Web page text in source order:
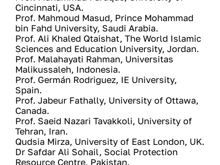
Cincinnati, USA.
Prof. Mahmoud Masud, Prince Mohammad
bin Fahd University, Saudi Arabia.
Prof. Ali Khaled Qtaishat, The World Islamic
Sciences and Education University, Jordan.
Prof. Malahayati Rahman, Universitas
Malikussaleh, Indonesia.
Prof. Germán Rodriguez, IE University,
Spain.
Prof. Jabeur Fathally, University of Ottawa,
Canada.
Prof. Saeid Nazari Tavakkoli, University of
Tehran, Iran.
Qudsia Mirza, University of East London, UK.
Dr Safdar Ali Sohail, Social Protection
Resource Centre, Pakistan.